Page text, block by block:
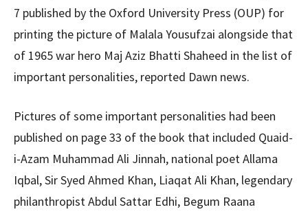
7 published by the Oxford University Press (OUP) for
printing the picture of Malala Yousufzai alongside that
of 1965 war hero Maj Aziz Bhatti Shaheed in the list of
important personalities, reported Dawn news.
Pictures of some important personalities had been
published on page 33 of the book that included Quaid-
i-Azam Muhammad Ali Jinnah, national poet Allama
Iqbal, Sir Syed Ahmed Khan, Liaqat Ali Khan, legendary
philanthropist Abdul Sattar Edhi, Begum Raana